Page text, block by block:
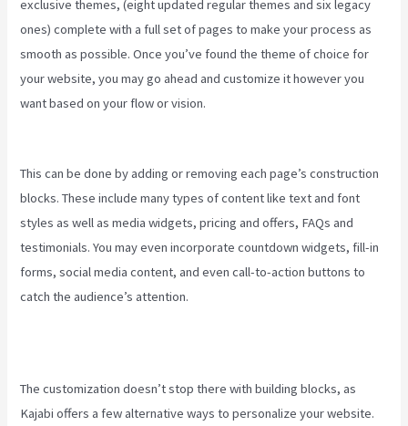
exclusive themes, (eight updated regular themes and six legacy
ones) complete with a full set of pages to make your process as
smooth as possible. Once you’ve found the theme of choice for
your website, you may go ahead and customize it however you
want based on your flow or vision.
This can be done by adding or removing each page’s construction
blocks. These include many types of content like text and font
styles as well as media widgets, pricing and offers, FAQs and
testimonials. You may even incorporate countdown widgets, fill-in
forms, social media content, and even call-to-action buttons to
catch the audience’s attention.
The customization doesn’t stop there with building blocks, as
Kajabi offers a few alternative ways to personalize your website.